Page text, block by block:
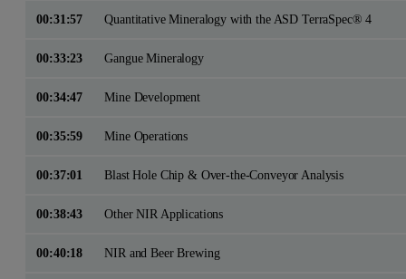
00:31:57 Quantitative Mineralogy with the ASD TerraSpec® 4
00:33:23 Gangue Mineralogy
00:34:47 Mine Development
00:35:59 Mine Operations
00:37:01 Blast Hole Chip & Over-the-Conveyor Analysis
00:38:43 Other NIR Applications
00:40:18 NIR and Beer Brewing